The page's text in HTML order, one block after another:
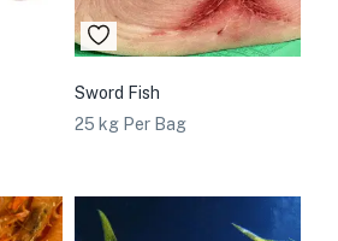
Sword Fish
25 kg Per Bag